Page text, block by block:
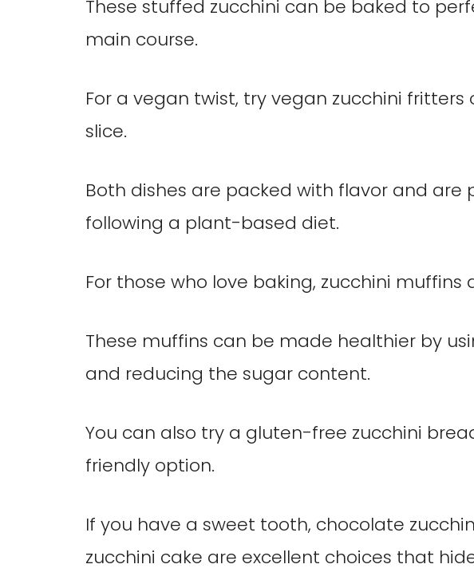
These stuffed zucchini can be baked to
main course.
For a vegan twist, try vegan zucchini fritters
slice.
Both dishes are packed with flavor and are
following a plant-based diet.
For those who love baking, zucchini
These muffins can be made healthier by
and reducing the sugar content.
You can also try a gluten-free zucchini
friendly option.
If you have a sweet tooth, chocolate
zucchini cake are excellent choices that